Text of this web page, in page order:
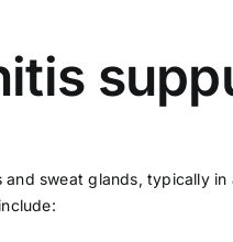
sweat glands, typically in